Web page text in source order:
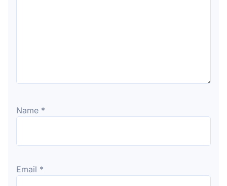
Name *
Email *